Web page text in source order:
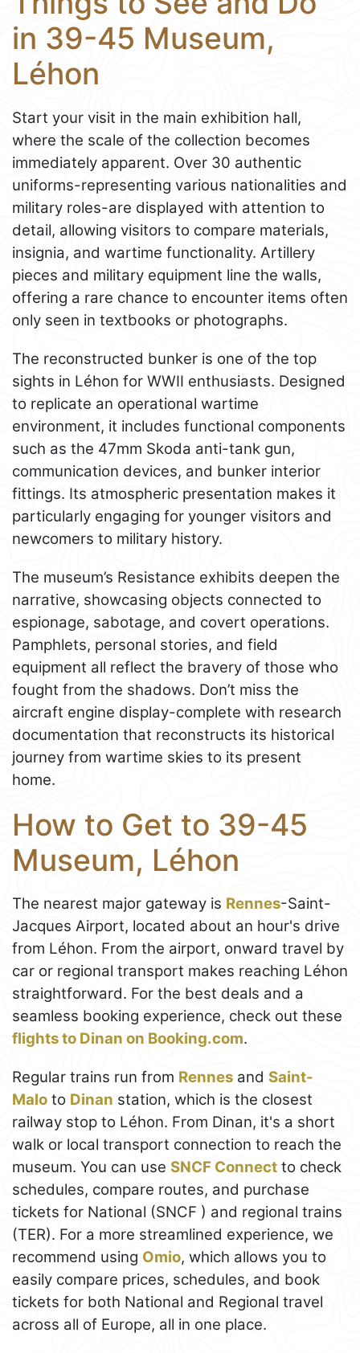
in 39-45 Museum,
Léhon
Start your visit in the main exhibition hall,
where the scale of the collection becomes
immediately apparent. Over 30 authentic
uniforms-representing various nationalities and
military roles-are displayed with attention to
detail, allowing visitors to compare materials,
insignia, and wartime functionality. Artillery
pieces and military equipment line the walls,
offering a rare chance to encounter items often
only seen in textbooks or photographs.
The reconstructed bunker is one of the top
sights in Léhon for WWII enthusiasts. Designed
to replicate an operational wartime
environment, it includes functional components
such as the 47mm Skoda anti-tank gun,
communication devices, and bunker interior
fittings. Its atmospheric presentation makes it
particularly engaging for younger visitors and
newcomers to military history.
The museum’s Resistance exhibits deepen the
narrative, showcasing objects connected to
espionage, sabotage, and covert operations.
Pamphlets, personal stories, and field
equipment all reflect the bravery of those who
fought from the shadows. Don’t miss the
aircraft engine display-complete with research
documentation that reconstructs its historical
journey from wartime skies to its present
home.
How to Get to 39-45
Museum, Léhon
The nearest major gateway is Rennes-Saint-
Jacques Airport, located about an hour's drive
from Léhon. From the airport, onward travel by
car or regional transport makes reaching Léhon
straightforward. For the best deals and a
seamless booking experience, check out these
flights to Dinan on Booking.com.
Regular trains run from Rennes and Saint-
Malo to Dinan station, which is the closest
railway stop to Léhon. From Dinan, it's a short
walk or local transport connection to reach the
museum. You can use SNCF Connect to check
schedules, compare routes, and purchase
tickets for National (SNCF ) and regional trains
(TER). For a more streamlined experience, we
recommend using Omio, which allows you to
easily compare prices, schedules, and book
tickets for both National and Regional travel
across all of Europe, all in one place.